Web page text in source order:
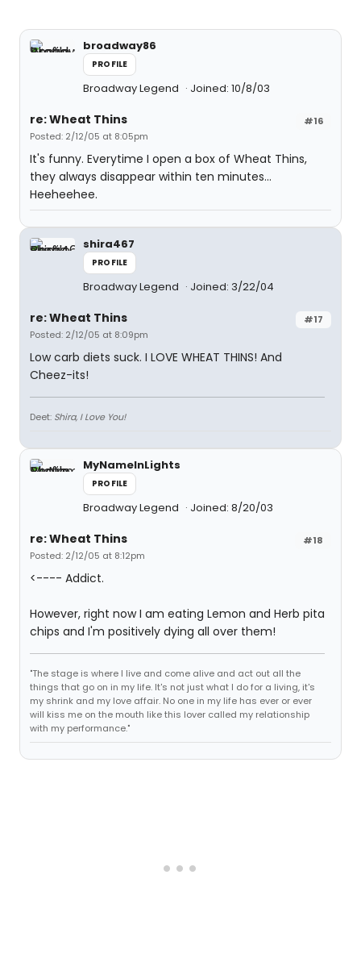
broadway86
PROFILE
Broadway Legend Joined: 10/8/03
#16
re: Wheat Thins
Posted: 2/12/05 at 8:05pm
It's funny. Everytime I open a box of Wheat Thins,
they always disappear within ten minutes...
Heeheehee.
shira467
PROFILE
Broadway Legend Joined: 3/22/04
#17
re: Wheat Thins
Posted: 2/12/05 at 8:09pm
Low carb diets suck. I LOVE WHEAT THINS! And
Cheez-its!
Deet: Shira, I Love You!
MyNameInLights
PROFILE
Broadway Legend Joined: 8/20/03
#18
re: Wheat Thins
Posted: 2/12/05 at 8:12pm
<---- Addict.
However, right now I am eating Lemon and Herb pita
chips and I'm positively dying all over them!
"The stage is where I live and come alive and act out all the
things that go on in my life. It's not just what I do for a living, it's
my shrink and my love affair. No one in my life has ever or ever
will kiss me on the mouth like this lover called my relationship
with my performance."